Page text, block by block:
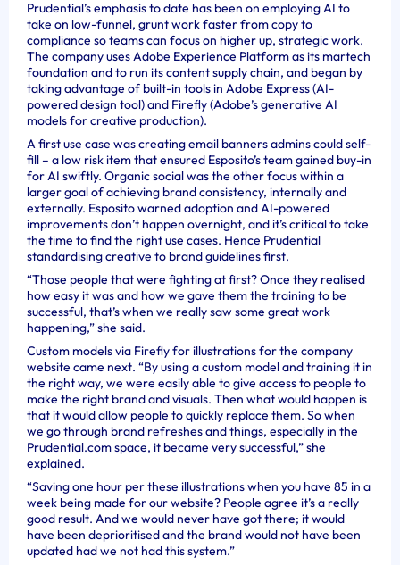
Prudential’s emphasis to date has been on employing AI to
take on low-funnel, grunt work faster from copy to
compliance so teams can focus on higher up, strategic work.
The company uses Adobe Experience Platform as its martech
foundation and to run its content supply chain, and began by
taking advantage of built-in tools in Adobe Express (AI-
powered design tool) and Firefly (Adobe’s generative AI
models for creative production).
A first use case was creating email banners admins could self-
fill – a low risk item that ensured Esposito’s team gained buy-in
for AI swiftly. Organic social was the other focus within a
larger goal of achieving brand consistency, internally and
externally. Esposito warned adoption and AI-powered
improvements don’t happen overnight, and it’s critical to take
the time to find the right use cases. Hence Prudential
standardising creative to brand guidelines first.
“Those people that were fighting at first? Once they realised
how easy it was and how we gave them the training to be
successful, that’s when we really saw some great work
happening,” she said.
Custom models via Firefly for illustrations for the company
website came next. “By using a custom model and training it in
the right way, we were easily able to give access to people to
make the right brand and visuals. Then what would happen is
that it would allow people to quickly replace them. So when
we go through brand refreshes and things, especially in the
Prudential.com space, it became very successful,” she
explained.
“Saving one hour per these illustrations when you have 85 in a
week being made for our website? People agree it’s a really
good result. And we would never have got there; it would
have been deprioritised and the brand would not have been
updated had we not had this system.”